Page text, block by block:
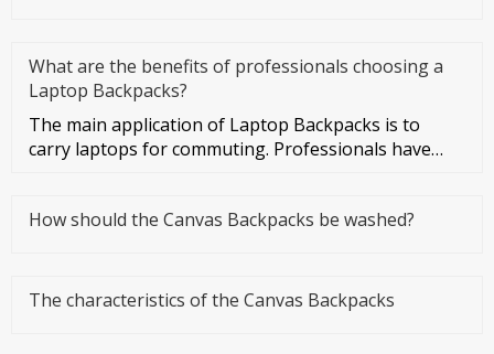
What are the benefits of professionals choosing a
Laptop Backpacks?
The main application of Laptop Backpacks is to
carry laptops for commuting. Professionals have
How should the Canvas Backpacks be washed?
The characteristics of the Canvas Backpacks